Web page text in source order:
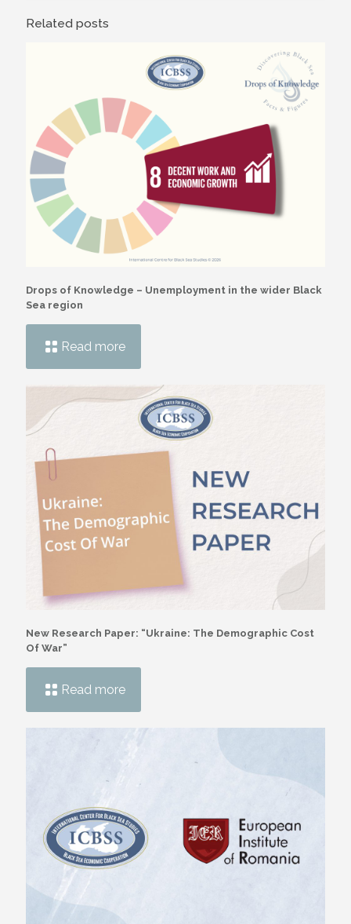
Related posts
Drops of Knowledge – Unemployment in the wider Black
Sea region
Read more
New Research Paper: “Ukraine: The Demographic Cost
Of War”
Read more